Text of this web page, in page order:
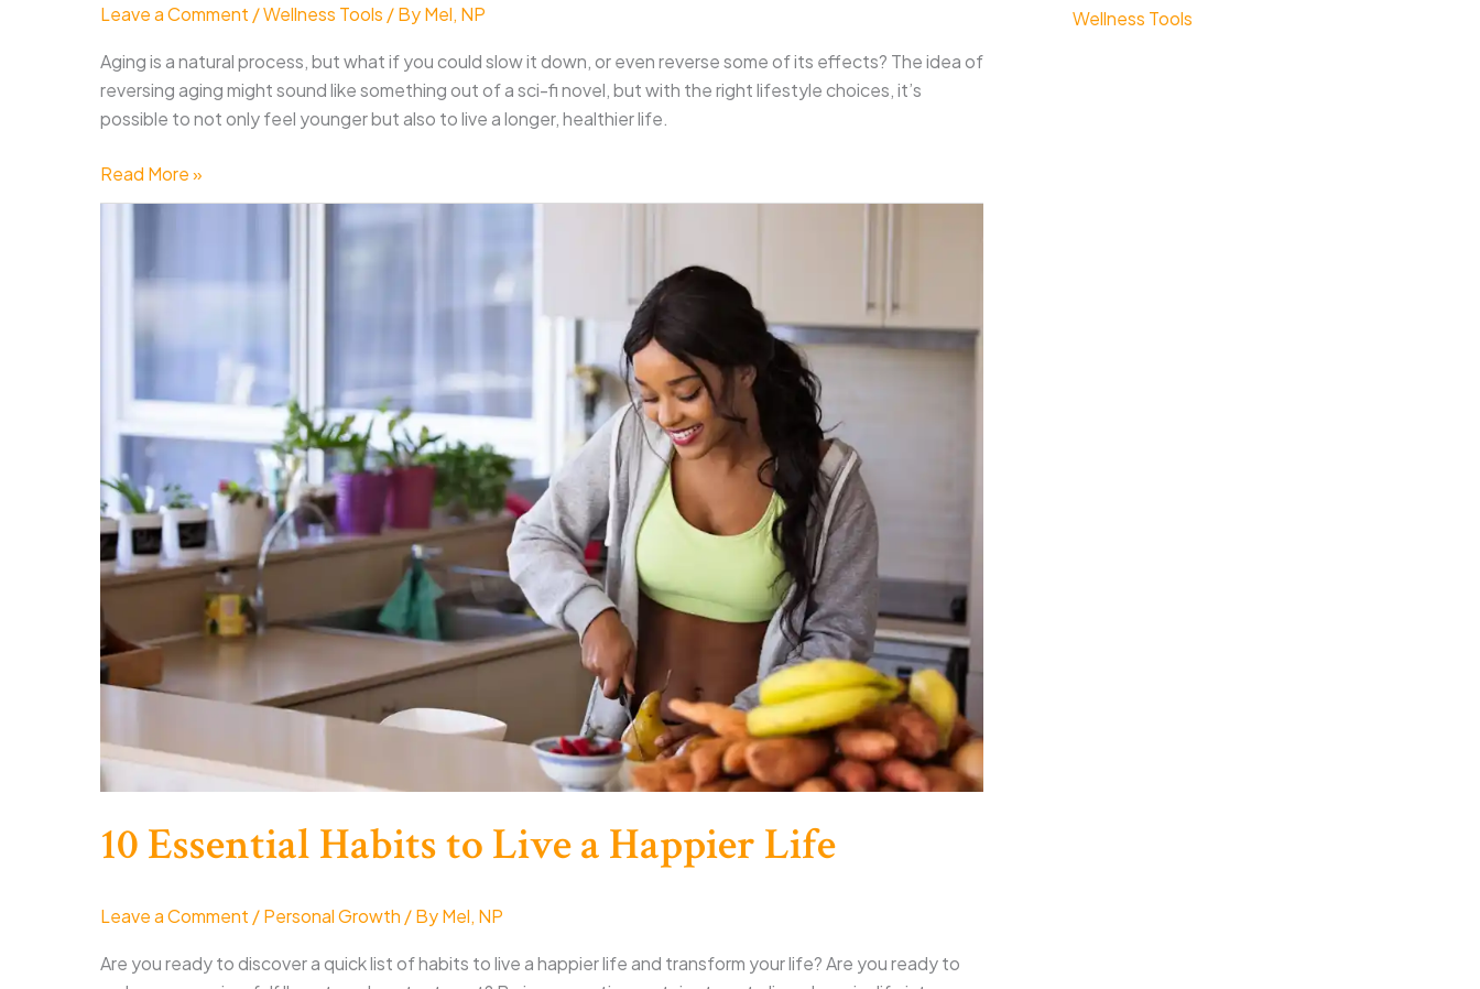
Leave a Comment /Wellness Tools / ByMel, NP
Aging is a natural process, but what if you could slow it down, or even reverse some of its effects? The idea of
reversing aging might sound like something out of a sci-fi novel, but with the right lifestyle choices, it’s
possible to not only feel younger but also to live a longer, healthier life.
How
to
Happier
Life
Read More »
10 Essential Habits to Live a Happier Life
Leave a Comment /Personal Growth / ByMel, NP
Are you ready to discover a quick list of habits to live a happier life and transform your life? Are you ready to
Wellness Tools